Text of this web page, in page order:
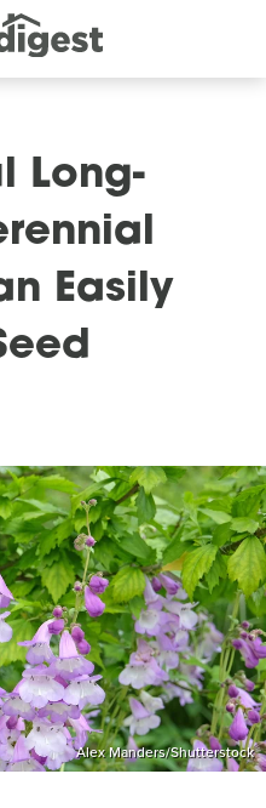
Long-
Easily
Alex Manders/Shutterstock